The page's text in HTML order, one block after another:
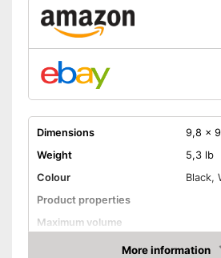
Dimensions
9,8 x
Weight
5,3 lb
Colour
Black,
Product properties
Maximum volume
More information